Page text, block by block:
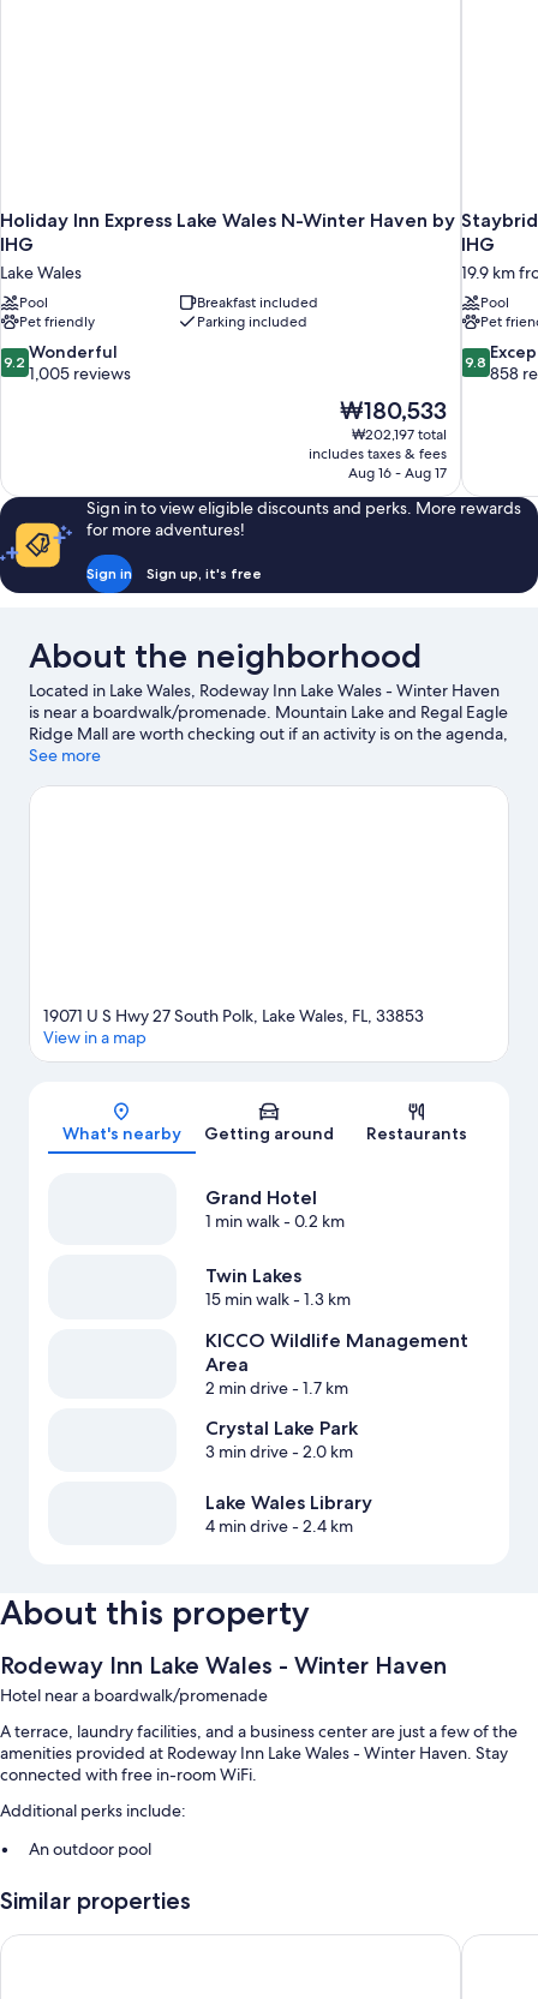
Holiday Inn Express Lake Wales N-Winter Haven by
IHG
Lake Wales
Pool
Breakfast included
Pet friendly
Parking included
9.2
out
reviews
9.2 Wonderful
1,005 reviews
The
price
is
₩180,533
₩180,533
₩202,197 total
includes taxes & fees
Aug 16 - Aug 17
IHG
19.9 km
Pool
Pet
9.8
out
reviews
9.8
858
Sign in to view eligible discounts and perks. More rewards
for more adventures!
Sign in Sign up, it's free
About the neighborhood
Located in Lake Wales, Rodeway Inn Lake Wales - Winter Haven
is near a boardwalk/promenade. Mountain Lake and Regal Eagle
Ridge Mall are worth checking out if an activity is on the agenda,
while those in the mood for shopping can visit Eagle Ridge Mall
Crystal Lake Park are also worth visiting.
See more
Map
19071 U S Hwy 27 South Polk, Lake Wales, FL, 33853
View in a map
What's nearby Getting around Restaurants
Grand Hotel
1 min walk- 0.2 km
Twin Lakes
15 min walk- 1.3 km
KICCO Wildlife Management
Area
2 min drive- 1.7 km
Crystal Lake Park
3 min drive- 2.0 km
Lake Wales Library
4 min drive- 2.4 km
About this property
Rodeway Inn Lake Wales - Winter Haven
Hotel near a boardwalk/promenade
A terrace, laundry facilities, and a business center are just a few of the
amenities provided at Rodeway Inn Lake Wales - Winter Haven. Stay
connected with free in-room WiFi.
Additional perks include:
An outdoor pool
Laundry services, a 24-hour front desk, and a vending machine
Similar properties
Holiday Inn Express Lake Wales N-Winter Haven by IHGBudget